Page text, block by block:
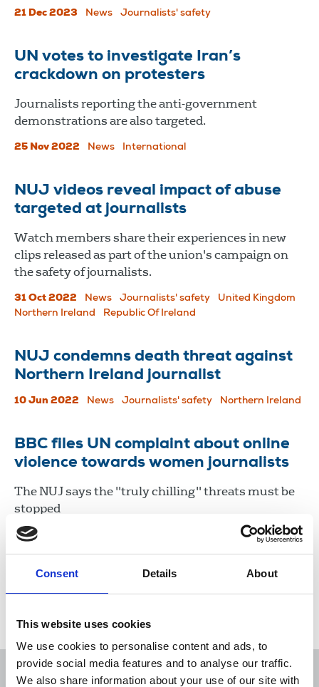
Consent Details About
This website uses cookies
We use cookies to personalise content and ads, to
provide social media features and to analyse our traffic.
We also share information about your use of our site with
21 Dec 2023 News Journalists' safety
UN votes to investigate Iran’s
crackdown on protesters
Journalists reporting the anti-government
demonstrations are also targeted.
25 Nov 2022 News International
NUJ videos reveal impact of abuse
targeted at journalists
Watch members share their experiences in new
clips released as part of the union's campaign on
the safety of journalists.
31 Oct 2022 News Journalists' safety
United Kingdom
Northern Ireland
Republic Of Ireland
NUJ condemns death threat against
Northern Ireland journalist
10 Jun 2022 News Journalists' safety Northern Ireland
BBC files UN complaint about online
violence towards women journalists
The NUJ says the "truly chilling" threats must be
stopped
23 Mar 2022